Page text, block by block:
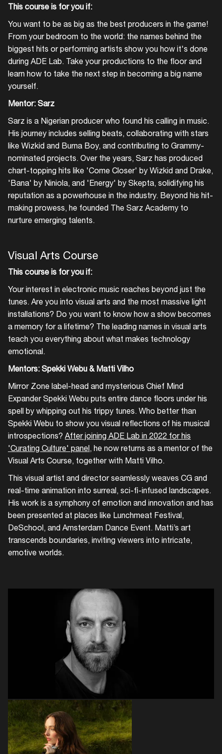
This course is for you if:
You want to be as big as the best producers in the game!
From your bedroom to the world: the names behind the
biggest hits or performing artists show you how it's done
during ADE Lab. Take your productions to the floor and
learn how to take the next step in becoming a big name
yourself.
Mentor: Sarz
Sarz is a Nigerian producer who found his calling in music.
His journey includes selling beats, collaborating with stars
like Wizkid and Burna Boy, and contributing to Grammy-
nominated projects. Over the years, Sarz has produced
chart-topping hits like 'Come Closer' by Wizkid and Drake,
'Bana' by Niniola, and 'Energy' by Skepta, solidifying his
reputation as a powerhouse in the industry. Beyond his hit-
making prowess, he founded The Sarz Academy to
nurture emerging talents.
Visual Arts Course
This course is for you if:
Your interest in electronic music reaches beyond just the
tunes. Are you into visual arts and the most massive light
installations? Do you want to know how a show becomes
a memory for a lifetime? The leading names in visual arts
teach you everything about what makes technology
emotional.
Mentors: Spekki Webu & Matti Vilho
Mirror Zone label-head and mysterious Chief Mind
Expander Spekki Webu puts entire dance floors under his
spell by whipping out his trippy tunes. Who better than
Spekki Webu to show you visual reflections of his musical
introspections? After joining ADE Lab in 2022 for his
'Curating Culture' panel, he now returns as a mentor of the
Visual Arts Course, together with Matti Vilho.
This visual artist and director seamlessly weaves CG and
real-time animation into surreal, sci-fi-infused landscapes.
His work is a symphony of emotion and innovation and has
been presented at places like Lunchmeat Festival,
DeSchool, and Amsterdam Dance Event. Matti’s art
transcends boundaries, inviting viewers into intricate,
emotive worlds.
Login
Create your own schedule
Add events, artists and
venues
Easily discover more based on
your interests
Login here